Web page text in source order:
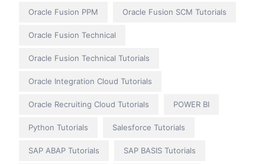
Oracle Fusion PPM Oracle Fusion SCM Tutorials
Oracle Fusion Technical
Oracle Fusion Technical Tutorials
Oracle Integration Cloud Tutorials
Oracle Recruiting Cloud Tutorials POWER BI
Python Tutorials Salesforce Tutorials
SAP ABAP Tutorials SAP BASIS Tutorials